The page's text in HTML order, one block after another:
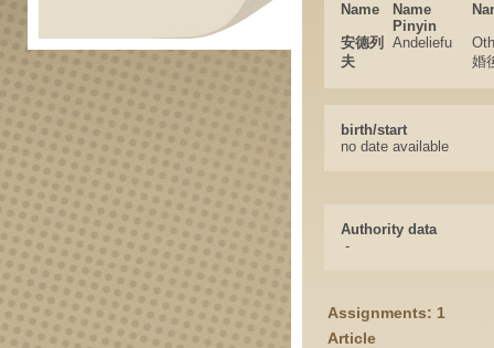
Name
Name
Pinyin
安德列
夫
Andeliefu
婚
birth/start
no date available
Authority data
-
Assignments: 1
Article